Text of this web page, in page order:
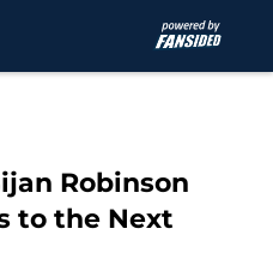
Robinson
to the Next